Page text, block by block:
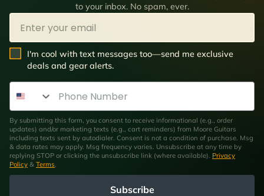
to your inbox. No spam, ever.
Email
SMS Opt In
I'm cool with text messages too—send me exclusive
deals and gear alerts.
Phone Number
By submitting this form, you consent to receive informational (e.g., order
updates) and/or marketing texts (e.g., cart reminders) from Moore Guitars
including texts sent by autodialer. Consent is not a condition of purchase. Msg
& data rates may apply. Msg frequency varies. Unsubscribe at any time by
replying STOP or clicking the unsubscribe link (where available). Privacy
Policy & Terms.
Subscribe